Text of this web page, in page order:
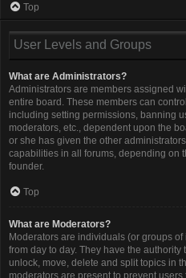
Top
User Levels and Groups
What are Administrators?
Administrators are members assigned
entire board. These members can
including setting permissions, banning
moderators, etc., dependent upon the
or she has given the other
capabilities in all forums, depending on
founder.
Top
What are Moderators?
Moderators are individuals (or groups
from day to day. They have the authority
unlock, move, delete and split topics in
moderators are present to prevent